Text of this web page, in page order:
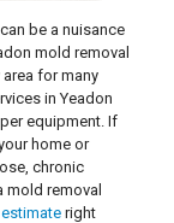
be a nuisance
mold removal
for many
in Yeadon
equipment. If
home or
chronic
mold removal
right